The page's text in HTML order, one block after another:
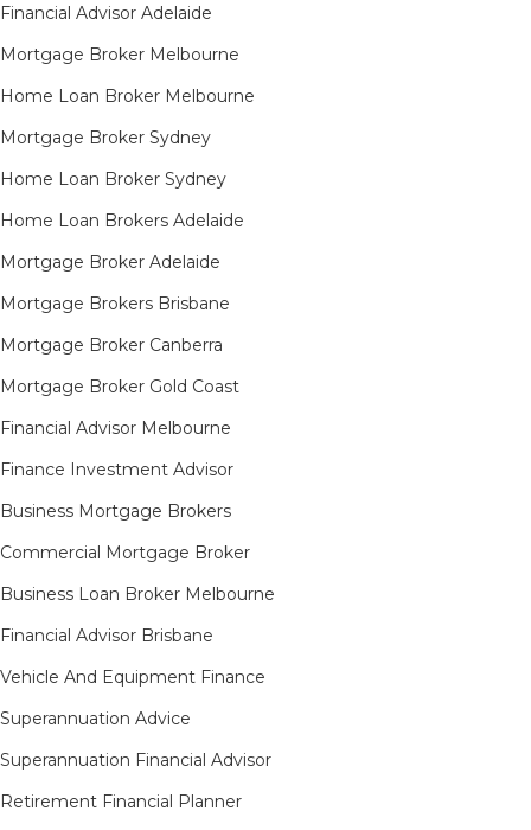
Financial Advisor Adelaide
Mortgage Broker Melbourne
Home Loan Broker Melbourne
Mortgage Broker Sydney
Home Loan Broker Sydney
Home Loan Brokers Adelaide
Mortgage Broker Adelaide
Mortgage Brokers Brisbane
Mortgage Broker Canberra
Mortgage Broker Gold Coast
Financial Advisor Melbourne
Finance Investment Advisor
Business Mortgage Brokers
Commercial Mortgage Broker
Business Loan Broker Melbourne
Financial Advisor Brisbane
Vehicle And Equipment Finance
Superannuation Advice
Superannuation Financial Advisor
Retirement Financial Planner